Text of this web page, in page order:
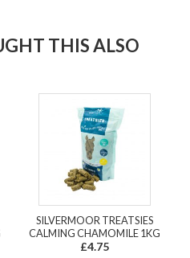
THIS ALSO
SILVERMOOR TREATSIES
CALMING CHAMOMILE 1KG
£4.75